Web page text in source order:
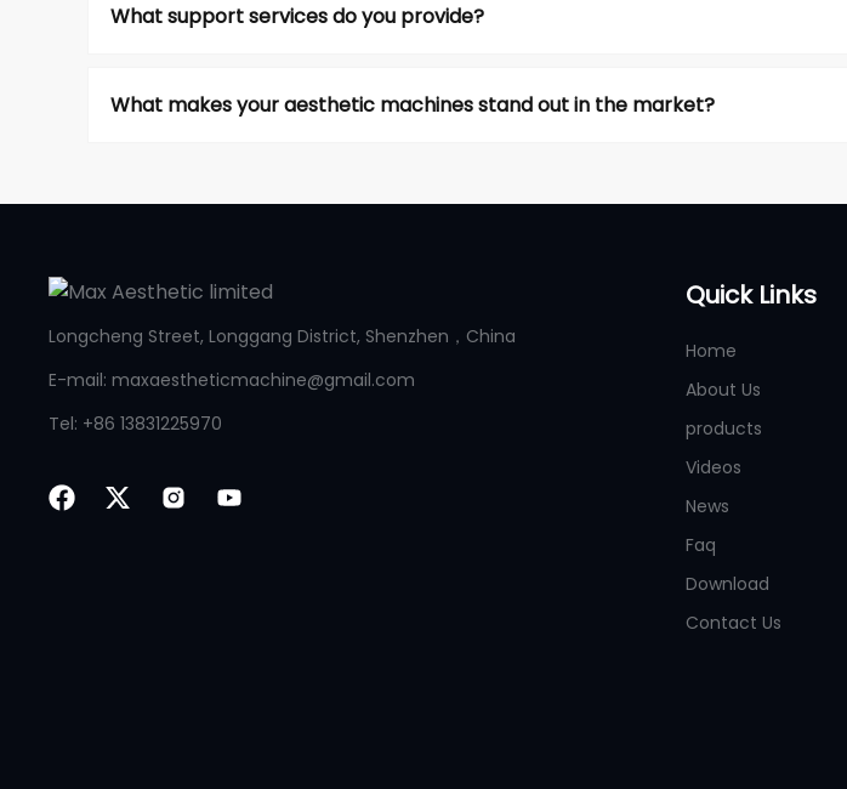
What support services do you provide?
What makes your aesthetic machines stand out in the market?
Longcheng Street, Longgang District, Shenzhen，China
E-mail: maxaestheticmachine@gmail.com
Tel: +86 13831225970
Quick Links
Home
About Us
products
Videos
News
Faq
Download
Contact Us